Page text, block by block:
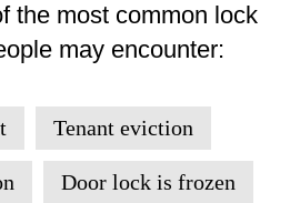
the most common lock
may encounter:
Tenant eviction
Door lock is frozen